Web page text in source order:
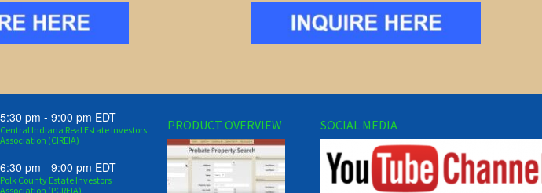
5:30 pm - 9:00 pm EDT
Central Indiana Real Estate Investors
Association (CIREIA)
6:30 pm - 9:00 pm EDT
Polk County Estate Investors
Association (PCREIA)
PRODUCT OVERVIEW SOCIAL MEDIA